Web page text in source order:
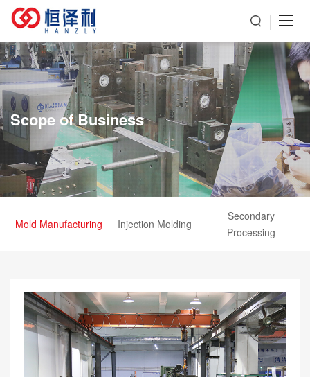
Scope of Business
Mold Manufacturing Injection Molding
Secondary
Processing